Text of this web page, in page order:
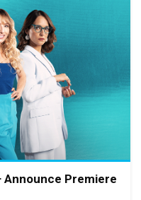
Announce Premiere